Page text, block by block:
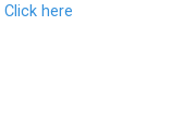
Click here